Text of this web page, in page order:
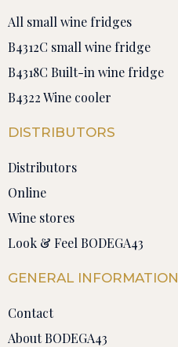
All small wine fridges
B4312C small wine fridge
B4318C Built-in wine fridge
B4322 Wine cooler
DISTRIBUTORS
Distributors
Online
Wine stores
Look & Feel BODEGA43
GENERAL INFORMATION
Contact
About BODEGA43